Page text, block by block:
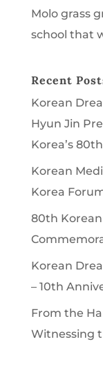
Molo grass
school that
Recent
Korean
Hyun Jin
Korea’s
Korean
Korea
80th
Korean
– 10th
From the
Witnessing